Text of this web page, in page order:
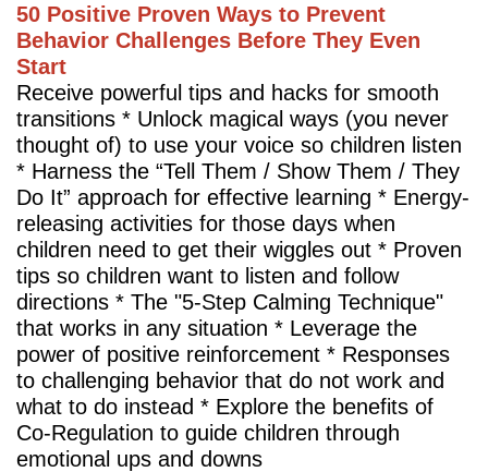
50 Positive Proven Ways to Prevent
Behavior Challenges Before They Even
Start
Receive powerful tips and hacks for smooth
transitions * Unlock magical ways (you never
thought of) to use your voice so children listen
* Harness the “Tell Them / Show Them / They
Do It” approach for effective learning * Energy-
releasing activities for those days when
children need to get their wiggles out * Proven
tips so children want to listen and follow
directions * The "5-Step Calming Technique"
that works in any situation * Leverage the
power of positive reinforcement * Responses
to challenging behavior that do not work and
what to do instead * Explore the benefits of
Co-Regulation to guide children through
emotional ups and downs